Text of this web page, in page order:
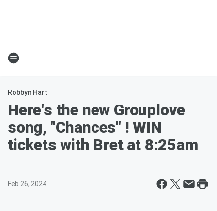
Robbyn Hart
Here's the new Grouplove
song, "Chances" ! WIN
tickets with Bret at 8:25am
Feb 26, 2024